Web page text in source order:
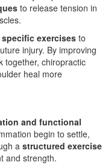
to release tension in
specific exercises to
injury. By improving
together, chiropractic
heal more
and functional
begin to settle,
a structured exercise
and strength.